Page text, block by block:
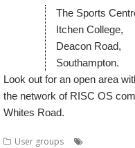
The Sports
Itchen College,
Deacon Road,
Southampton.
Look out for an open area
the network of RISC OS
Whites Road.
User groups